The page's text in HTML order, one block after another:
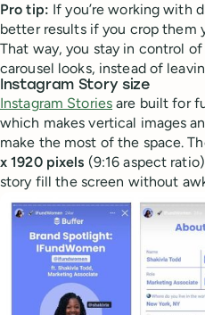
Pro tip: If you’re working with
better results if you crop them
That way, you stay in control
carousel looks, instead of
Instagram Story size
Instagram Stories are built for
which makes vertical images
make the most of the space.
x 1920 pixels (9:16 aspect
story fill the screen without